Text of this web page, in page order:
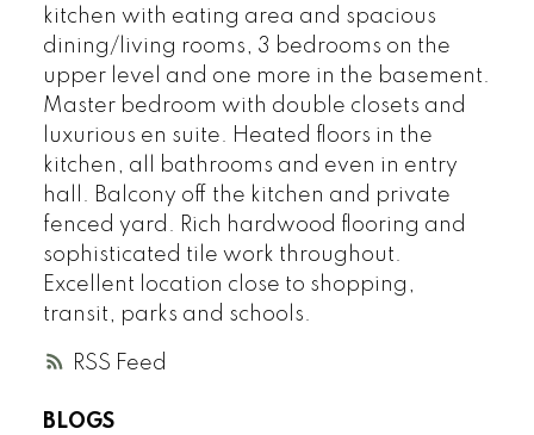
RSS
kitchen with eating area and spacious
dining/living rooms, 3 bedrooms on the
upper level and one more in the basement.
Master bedroom with double closets and
luxurious en suite. Heated floors in the
kitchen, all bathrooms and even in entry
hall. Balcony off the kitchen and private
fenced yard. Rich hardwood flooring and
sophisticated tile work throughout.
Excellent location close to shopping,
transit, parks and schools.
BLOGS